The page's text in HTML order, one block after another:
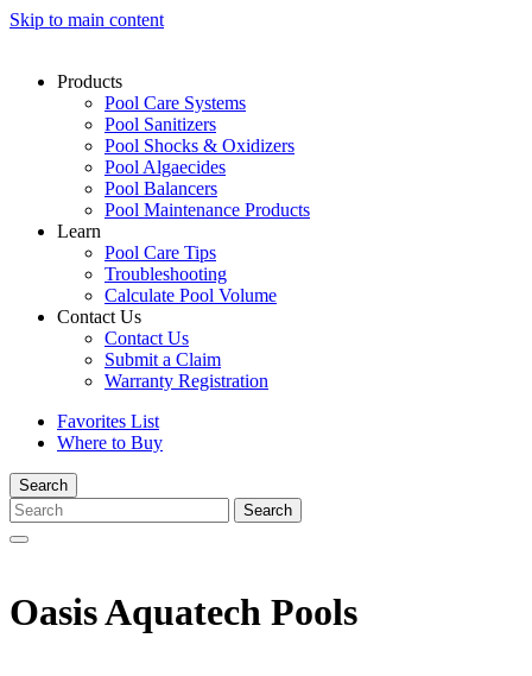
Skip to main content
Products
Pool Care Systems
Pool Sanitizers
Pool Shocks & Oxidizers
Pool Algaecides
Pool Balancers
Pool Maintenance Products
Learn
Pool Care Tips
Troubleshooting
Calculate Pool Volume
Contact Us
Contact Us
Submit a Claim
Warranty Registration
Favorites List
Where to Buy
Search
Oasis Aquatech Pools